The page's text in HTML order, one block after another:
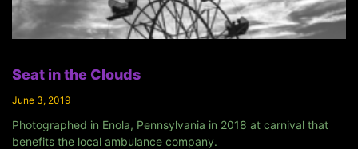
Seat in the Clouds
June 3, 2019
Photographed in Enola, Pennsylvania in 2018 at carnival that
benefits the local ambulance company.